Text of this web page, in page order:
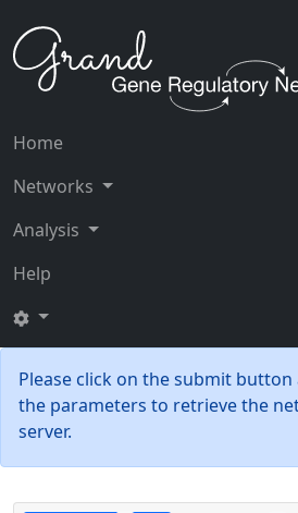
Home
Networks
Analysis
Help
Please click on the submit
the parameters to retrieve the
server.